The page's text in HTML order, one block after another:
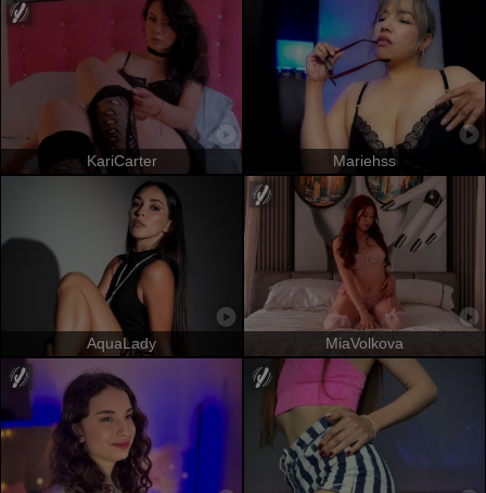
KariCarter Mariehss
AquaLady MiaVolkova